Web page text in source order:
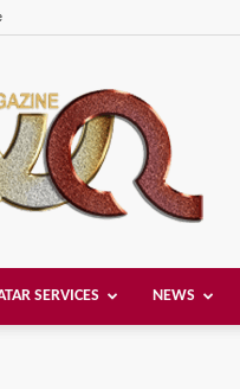
SERVICES NEWS